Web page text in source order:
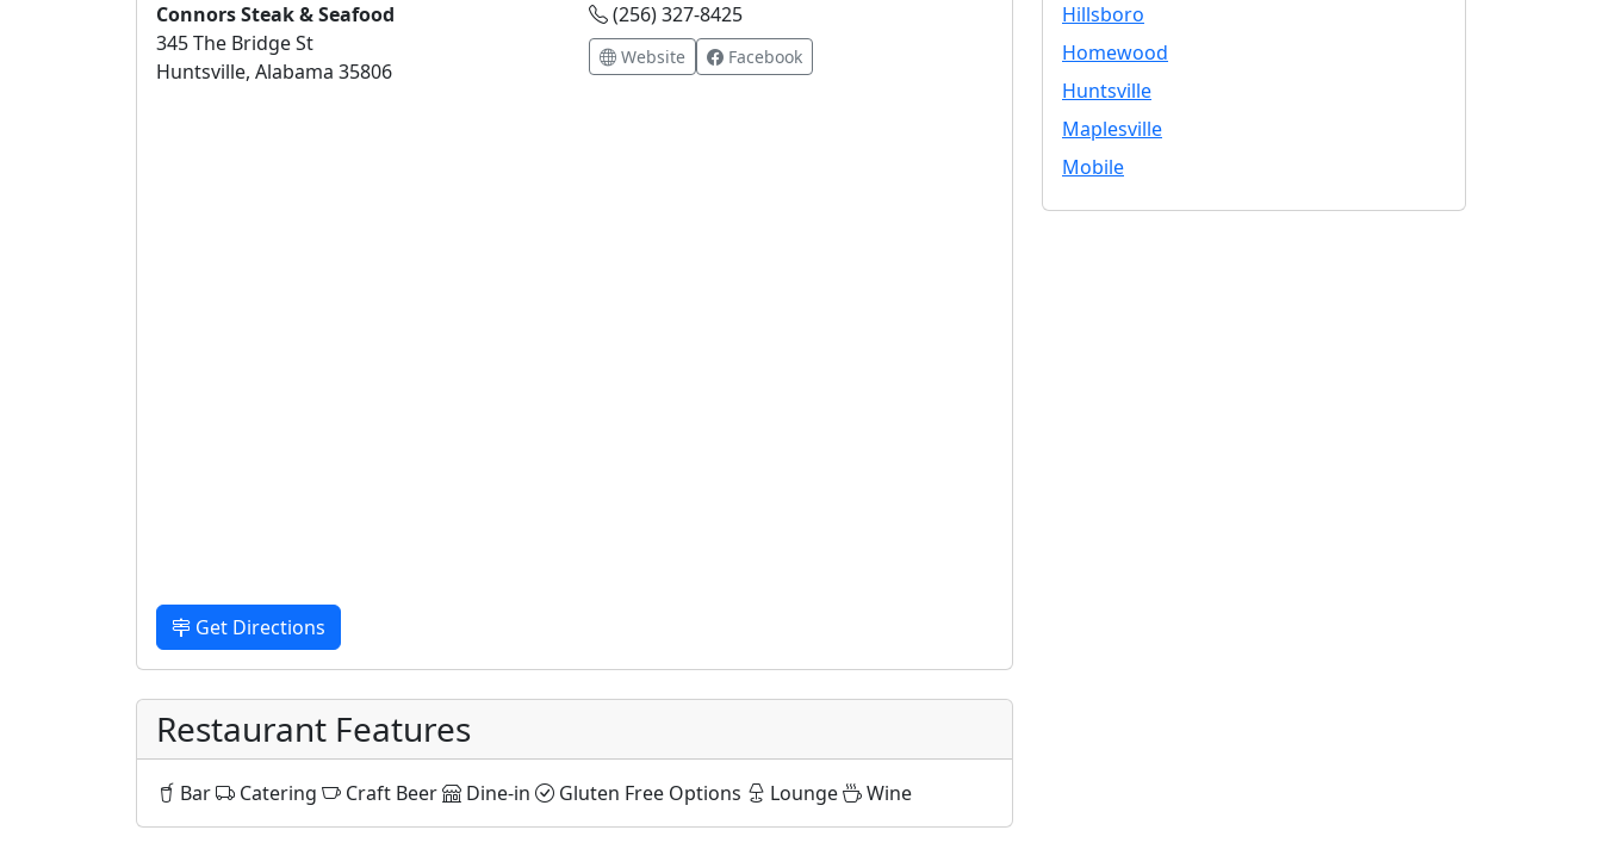
Connors Steak & Seafood
345 The Bridge St
Huntsville, Alabama 35806
(256) 327-8425
Website Facebook
Get Directions
Restaurant Features
Bar Catering Craft Beer Dine-in Gluten Free Options Lounge Wine
Hillsboro
Homewood
Huntsville
Maplesville
Mobile